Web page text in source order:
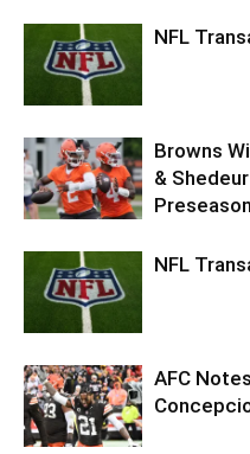
NFL
Browns
&
Preseason
NFL
AFC